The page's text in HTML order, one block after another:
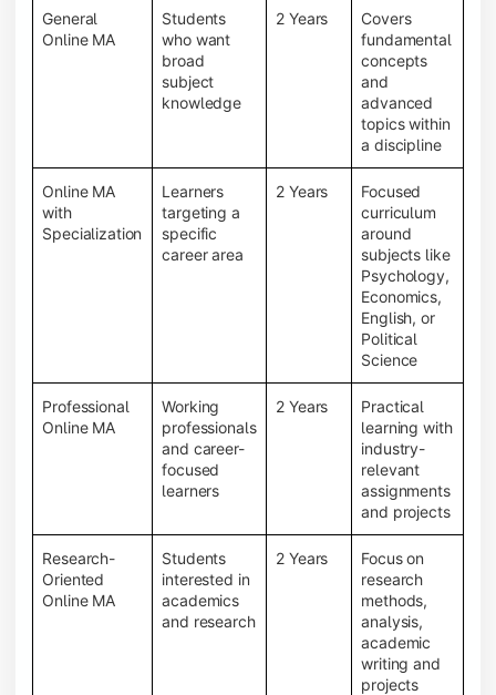
General
Online MA
Students
who want
broad
subject
knowledge
2 Years
Covers
fundamental
concepts
and
advanced
topics within
a discipline
Online MA
with
Specialization
Learners
targeting a
specific
career area
2 Years
Focused
curriculum
around
subjects like
Psychology,
Economics,
English, or
Political
Science
Professional
Online MA
Working
professionals
and career-
focused
learners
2 Years
Practical
learning with
industry-
relevant
assignments
and projects
Research-
Oriented
Online MA
Students
interested in
academics
and research
2 Years
Focus on
research
methods,
analysis,
academic
writing and
projects